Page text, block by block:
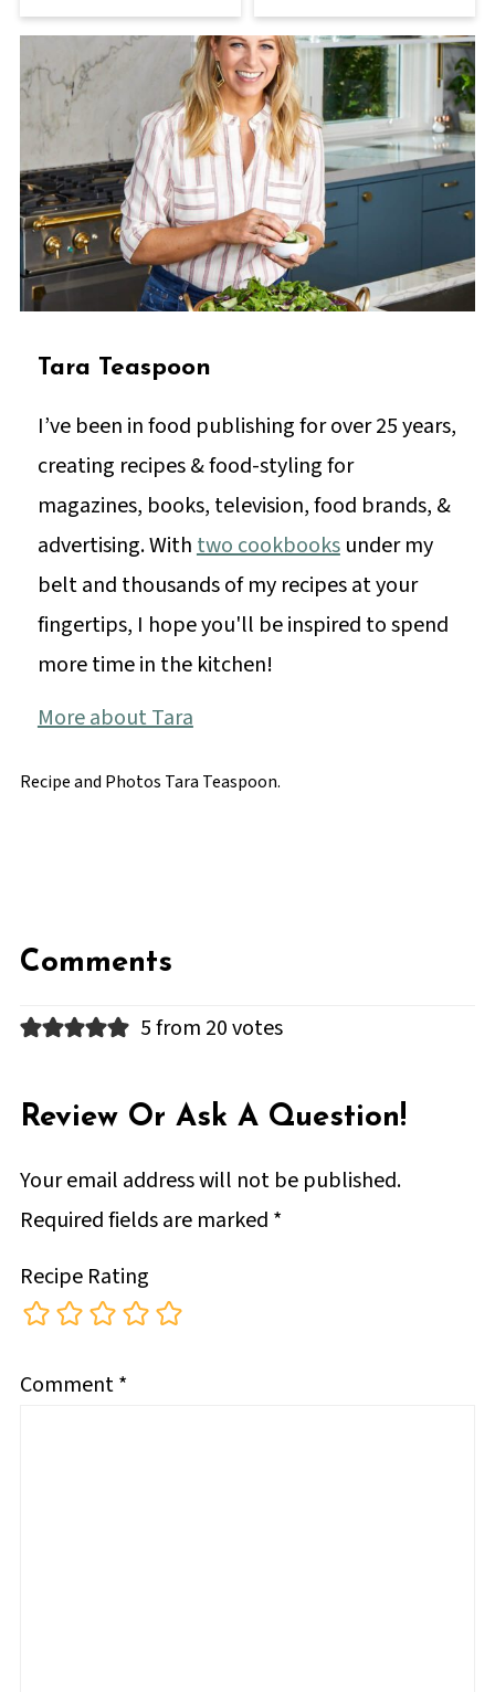
Tara Teaspoon
I’ve been in food publishing for over 25 years,
creating recipes & food-styling for
magazines, books, television, food brands, &
advertising. Withtwo cookbooksunder my
belt and thousands of my recipes at your
fingertips, I hope you'll be inspired to spend
more time in the kitchen!
More about Tara
Recipe and Photos Tara Teaspoon.
Comments
5 from 20 votes
Review Or Ask A Question!
Your email address will not be published.
Required fields are marked *
Recipe Rating
Comment*